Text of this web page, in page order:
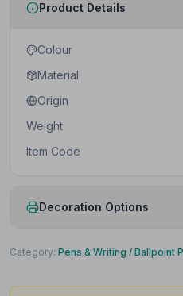
Product Details
Colour
Material
Origin
Weight
Item Code
Decoration Options
Print Method
Category: Pens & Writing / Ballpoint